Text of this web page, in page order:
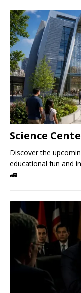
Science
Discover the
educational fun and
🚄